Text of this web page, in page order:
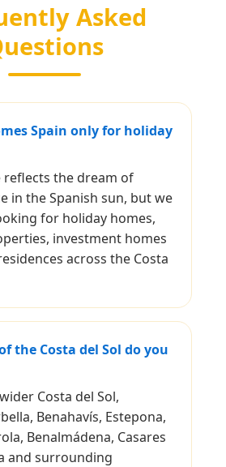
Asked
Spain only for holiday
reflects the dream of
in the Spanish sun, but we
for holiday homes,
investment homes
across the Costa
the Costa del Sol do you
Costa del Sol,
Benahavís, Estepona,
Benalmádena, Casares
and surrounding